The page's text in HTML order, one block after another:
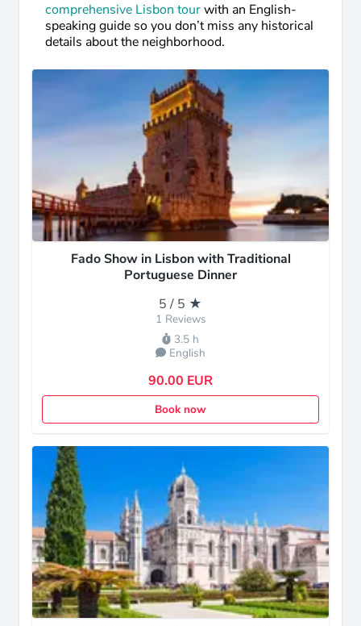
comprehensive Lisbon tourwith an English-
speaking guide so you don’t miss any historical
details about the neighborhood.
Fado Show in Lisbon with Traditional
Portuguese Dinner
5 / 5 ★
1 Reviews
3.5 h
English
90.00 EUR
Book now